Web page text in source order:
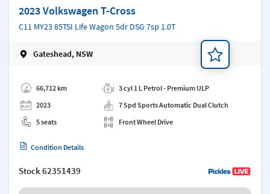
2023 Volkswagen T-Cross
C11 MY23 85TSI Life Wagon 5dr DSG 7sp 1.0T
Gateshead, NSW
66,712 km
2023
5 seats
3 cyl 1 L Petrol - Premium ULP
7 Spd Sports Automatic Dual Clutch
Front Wheel Drive
Condition Details
Stock62351439